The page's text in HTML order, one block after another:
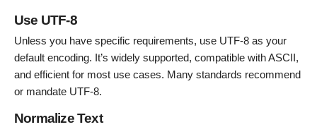
Use UTF-8
Unless you have specific requirements, use UTF-8 as your
default encoding. It’s widely supported, compatible with ASCII,
and efficient for most use cases. Many standards recommend
or mandate UTF-8.
Normalize Text